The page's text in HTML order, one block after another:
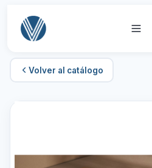
Volver al catálogo